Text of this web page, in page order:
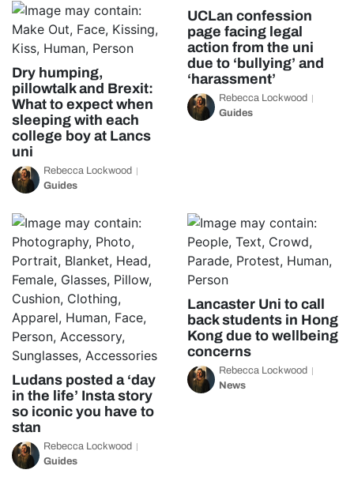
Dry humping,
pillowtalk and Brexit:
What to expect when
sleeping with each
college boy at Lancs
uni
Rebecca Lockwood
Guides
UCLan confession
page facing legal
action from the uni
due to ‘bullying’ and
‘harassment’
Rebecca Lockwood
Guides
Ludans posted a ‘day
in the life’ Insta story
so iconic you have to
stan
Rebecca Lockwood
Guides
Lancaster Uni to call
back students in Hong
Kong due to wellbeing
concerns
Rebecca Lockwood
News